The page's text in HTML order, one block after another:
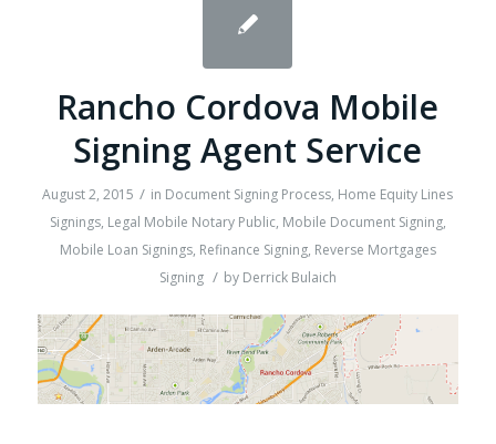
Rancho Cordova Mobile
Signing Agent Service
August 2, 2015 / in Document Signing Process, Home Equity Lines
Signings, Legal Mobile Notary Public, Mobile Document Signing,
Mobile Loan Signings, Refinance Signing, Reverse Mortgages
Signing / by Derrick Bulaich